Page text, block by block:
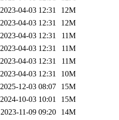
2023-04-03 12:31 12M
2023-04-03 12:31 12M
2023-04-03 12:31 11M
2023-04-03 12:31 11M
2023-04-03 12:31 11M
2023-04-03 12:31 10M
2025-12-03 08:07 15M
2024-10-03 10:01 15M
2023-11-09 09:20 14M